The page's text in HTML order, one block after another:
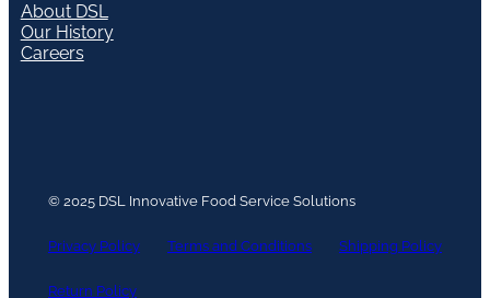
About DSL
Our History
Careers
© 2025 DSL Innovative Food Service Solutions
Privacy Policy Terms and Conditions Shipping Policy
Return Policy